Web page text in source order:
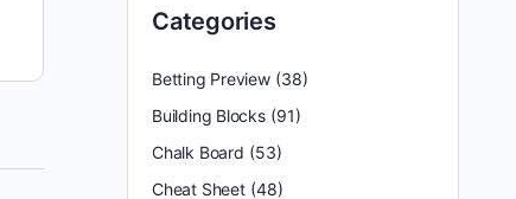
Categories
Betting Preview(38)
Building Blocks(91)
Chalk Board (53)
Cheat Sheet(48)